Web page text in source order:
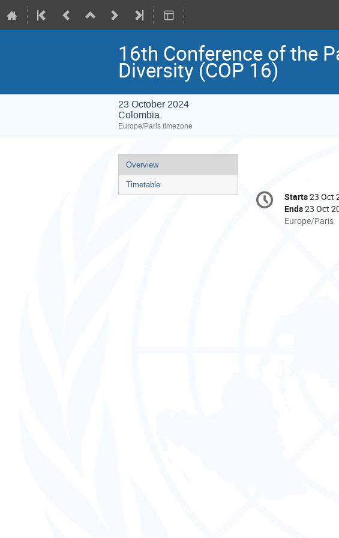
16th Conference of the
Diversity (COP 16)
23 October 2024
Colombia
Europe/Paris timezone
Event
menu
Overview
Timetable
Conference
information
Date/
Starts23 Oct
Ends23 Oct
All
Europe/Paris